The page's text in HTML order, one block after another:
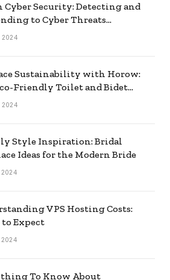
Cyber Security: Detecting and
to Cyber Threats
2024
Sustainability with Horow:
Friendly Toilet and Bidet
2024
Style Inspiration: Bridal
Ideas for the Modern Bride
VPS Hosting Costs:
Expect
To Know About